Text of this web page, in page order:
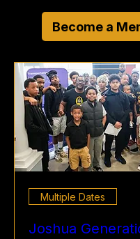
Become a
Multiple Dates
Joshua